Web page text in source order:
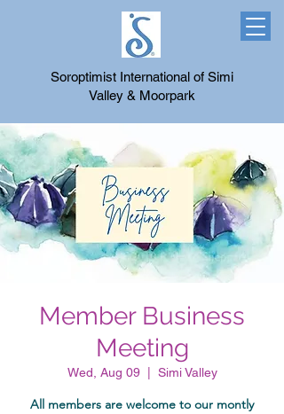
Soroptimist International of Simi
Valley & Moorpark
Member Business
Meeting
Wed, Aug 09
  |
Simi Valley
All members are welcome to our montly